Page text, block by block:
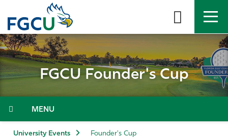
the
content
APPLY
About
Admissions & Aid
FGCU Founder's Cup
Menu
University Events Founder's Cup